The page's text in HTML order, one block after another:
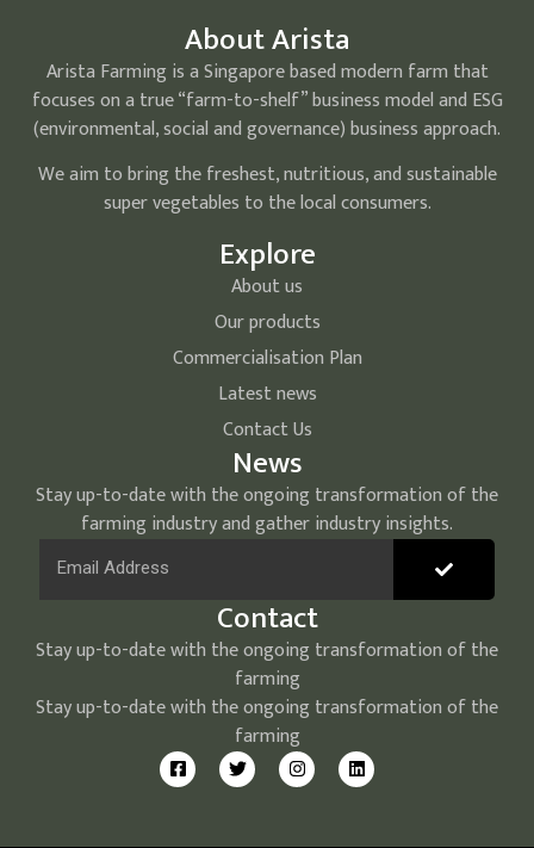
About Arista
Arista Farming is a Singapore based modern farm that
focuses on a true “farm-to-shelf” business model and ESG
(environmental, social and governance) business approach.
We aim to bring the freshest, nutritious, and sustainable
super vegetables to the local consumers.
Explore
About us
Our products
Commercialisation Plan
Latest news
Contact Us
News
Stay up-to-date with the ongoing transformation of the
farming industry and gather industry insights.
Contact
Stay up-to-date with the ongoing transformation of the
farming
Stay up-to-date with the ongoing transformation of the
farming